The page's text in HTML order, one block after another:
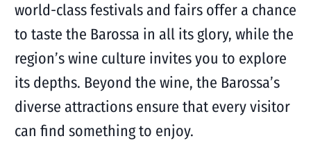
world-class festivals and fairs offer a chance
to taste the Barossa in all its glory, while the
region’s wine culture invites you to explore
its depths. Beyond the wine, the Barossa’s
diverse attractions ensure that every visitor
can find something to enjoy.